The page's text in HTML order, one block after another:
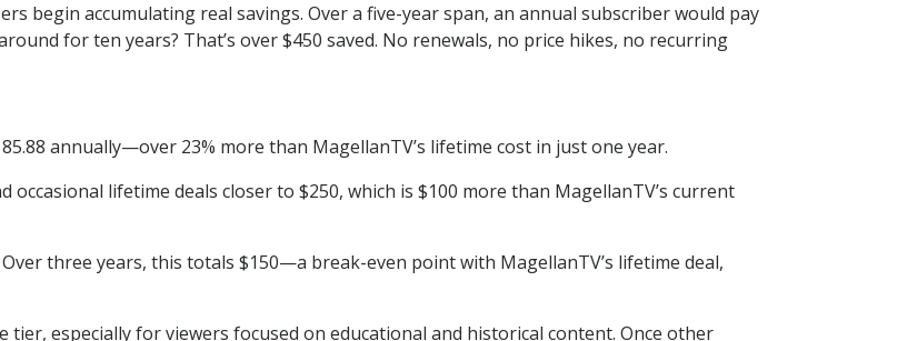
begin accumulating real savings. Over a five-year span, an annual subscriber would pay
for ten years? That’s over $450 saved. No renewals, no price hikes, no recurring
annually—over 23% more than MagellanTV’s lifetime cost in just one year.
occasional lifetime deals closer to $250, which is $100 more than MagellanTV’s current
three years, this totals $150—a break-even point with MagellanTV’s lifetime deal,
especially for viewers focused on educational and historical content. Once other